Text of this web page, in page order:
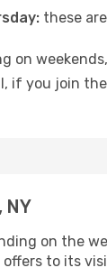
these
on
if you join
on the
to its